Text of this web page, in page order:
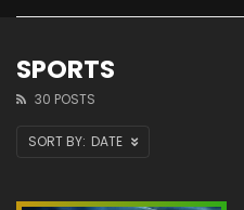
SPORTS
30 POSTS
DATE